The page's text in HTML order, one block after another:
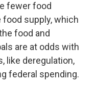
fewer food
supply, which
food and
are at odds with
like deregulation,
federal spending.